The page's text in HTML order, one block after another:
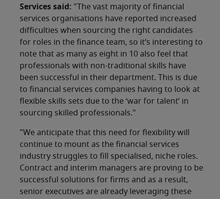
Services said: "The vast majority of financial
services organisations have reported increased
difficulties when sourcing the right candidates
for roles in the finance team, so it’s interesting to
note that as many as eight in 10 also feel that
professionals with non-traditional skills have
been successful in their department. This is due
to financial services companies having to look at
flexible skills sets due to the ‘war for talent’ in
sourcing skilled professionals."
"We anticipate that this need for flexibility will
continue to mount as the financial services
industry struggles to fill specialised, niche roles.
Contract and interim managers are proving to be
successful solutions for firms and as a result,
senior executives are already leveraging these